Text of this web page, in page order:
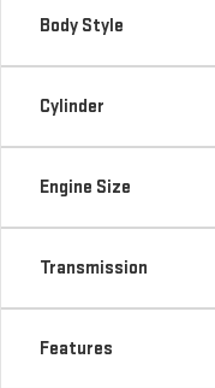
Body Style
Cylinder
Engine Size
Transmission
Features